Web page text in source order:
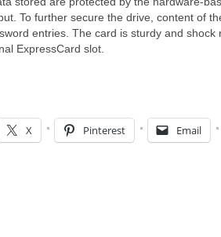
To further secure the drive, content of
entries. The card is sturdy and shock
ExpressCard slot.
X Pinterest Email